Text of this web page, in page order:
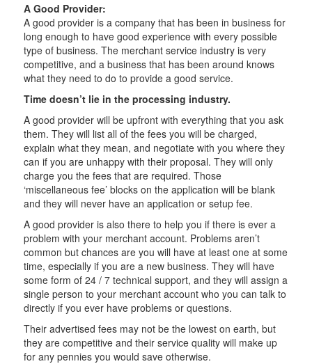
A Good Provider:
A good provider is a company that has been in business for
long enough to have good experience with every possible
type of business. The merchant service industry is very
competitive, and a business that has been around knows
what they need to do to provide a good service.
Time doesn’t lie in the processing industry.
A good provider will be upfront with everything that you ask
them. They will list all of the fees you will be charged,
explain what they mean, and negotiate with you where they
can if you are unhappy with their proposal. They will only
charge you the fees that are required. Those
‘miscellaneous fee’ blocks on the application will be blank
and they will never have an application or setup fee.
A good provider is also there to help you if there is ever a
problem with your merchant account. Problems aren’t
common but chances are you will have at least one at some
time, especially if you are a new business. They will have
some form of 24 / 7 technical support, and they will assign a
single person to your merchant account who you can talk to
directly if you ever have problems or questions.
Their advertised fees may not be the lowest on earth, but
they are competitive and their service quality will make up
for any pennies you would save otherwise.